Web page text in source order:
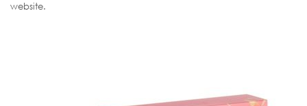
website.